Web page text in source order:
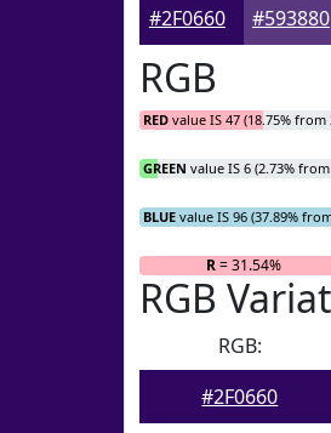
#2F0660 #593880
RGB
RED value IS 47 (18.75% from
GREEN value IS 6 (2.73% from
BLUE value IS 96 (37.89%
R= 31.54%
RGB
RGB:
#2F0660